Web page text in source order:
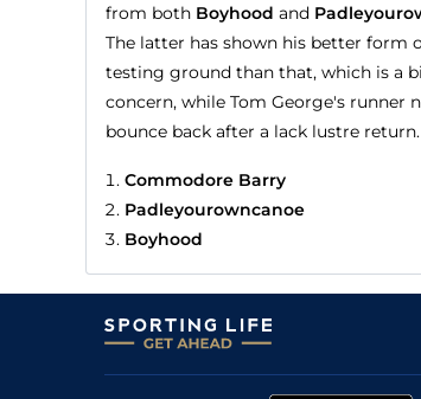
from both Boyhood and
The latter has shown his better form
testing ground than that, which is a
concern, while Tom George's runner
bounce back after a lack lustre return.
Commodore Barry
Padleyourowncanoe
Boyhood